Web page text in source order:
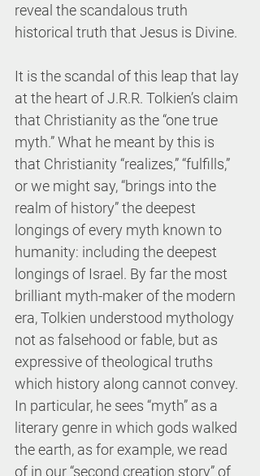
reveal the scandalous truth
historical truth that Jesus is Divine.
It is the scandal of this leap that lay
at the heart of J.R.R. Tolkien’s claim
that Christianity as the “one true
myth.” What he meant by this is
that Christianity “realizes,” “fulfills,”
or we might say, “brings into the
realm of history” the deepest
longings of every myth known to
humanity: including the deepest
longings of Israel. By far the most
brilliant myth-maker of the modern
era, Tolkien understood mythology
not as falsehood or fable, but as
expressive of theological truths
which history along cannot convey.
In particular, he sees “myth” as a
literary genre in which gods walked
the earth, as for example, we read
of in our “second creation story” of